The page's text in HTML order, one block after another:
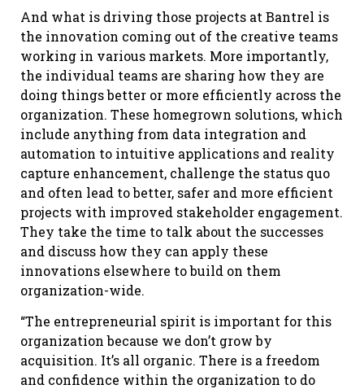
And what is driving those projects at Bantrel is
the innovation coming out of the creative teams
working in various markets. More importantly,
the individual teams are sharing how they are
doing things better or more efficiently across the
organization. These homegrown solutions, which
include anything from data integration and
automation to intuitive applications and reality
capture enhancement, challenge the status quo
and often lead to better, safer and more efficient
projects with improved stakeholder engagement.
They take the time to talk about the successes
and discuss how they can apply these
innovations elsewhere to build on them
organization-wide.
“The entrepreneurial spirit is important for this
organization because we don’t grow by
acquisition. It’s all organic. There is a freedom
and confidence within the organization to do